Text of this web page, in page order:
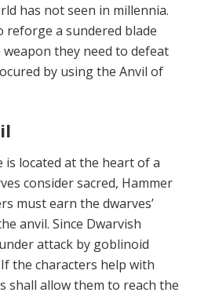
has not seen in millennia.
reforge a sundered blade
they need to defeat
by using the Anvil of
is located at the heart of a
consider sacred, Hammer
must earn the dwarves’
anvil. Since Dwarvish
attack by goblinoid
the characters help with
shall allow them to reach the